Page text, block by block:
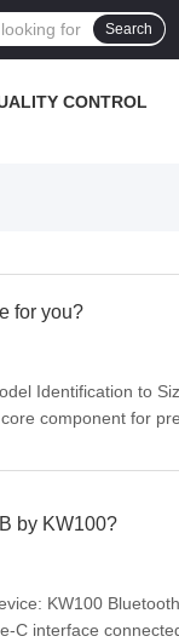
Search
CONTROL
for you?
Identification to
component for
by KW100?
KW100
C interface